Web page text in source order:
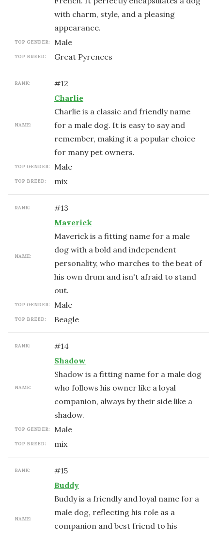
with charm, style, and a pleasing
appearance.
TOP GENDER: male
TOP BREED: Great Pyrenees
RANK: #12
NAME:
Charlie
Charlie is a classic and friendly name
for a male dog. It is easy to say and
remember, making it a popular choice
for many pet owners.
TOP GENDER: male
TOP BREED: mix
RANK: #13
NAME:
Maverick
Maverick is a fitting name for a male
dog with a bold and independent
personality, who marches to the beat of
his own drum and isn't afraid to stand
out.
TOP GENDER: male
TOP BREED: Beagle
RANK: #14
NAME:
Shadow
Shadow is a fitting name for a male dog
who follows his owner like a loyal
companion, always by their side like a
shadow.
TOP GENDER: male
TOP BREED: mix
RANK: #15
NAME:
Buddy
Buddy is a friendly and loyal name for a
male dog, reflecting his role as a
companion and best friend to his